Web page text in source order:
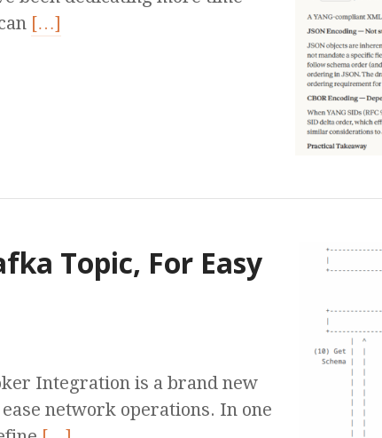
[…]
Topic, For Easy
Integration is a brand new
network operations. In one